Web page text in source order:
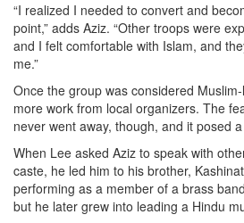
“I realized I needed to convert and
point,” adds Aziz. “Other troops were
and I felt comfortable with Islam, and
me.”
Once the group was considered
more work from local organizers. The
never went away, though, and it posed
When Lee asked Aziz to speak with
caste, he led him to his brother,
performing as a member of a brass
but he later grew into leading a Hindu